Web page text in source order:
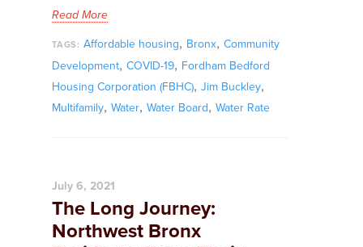
Read More
TAGS: Affordable housing, Bronx, Community
Development, COVID-19, Fordham Bedford
Housing Corporation (FBHC), Jim Buckley,
Multifamily, Water, Water Board, Water Rate
July 6, 2021
The Long Journey:
Northwest Bronx